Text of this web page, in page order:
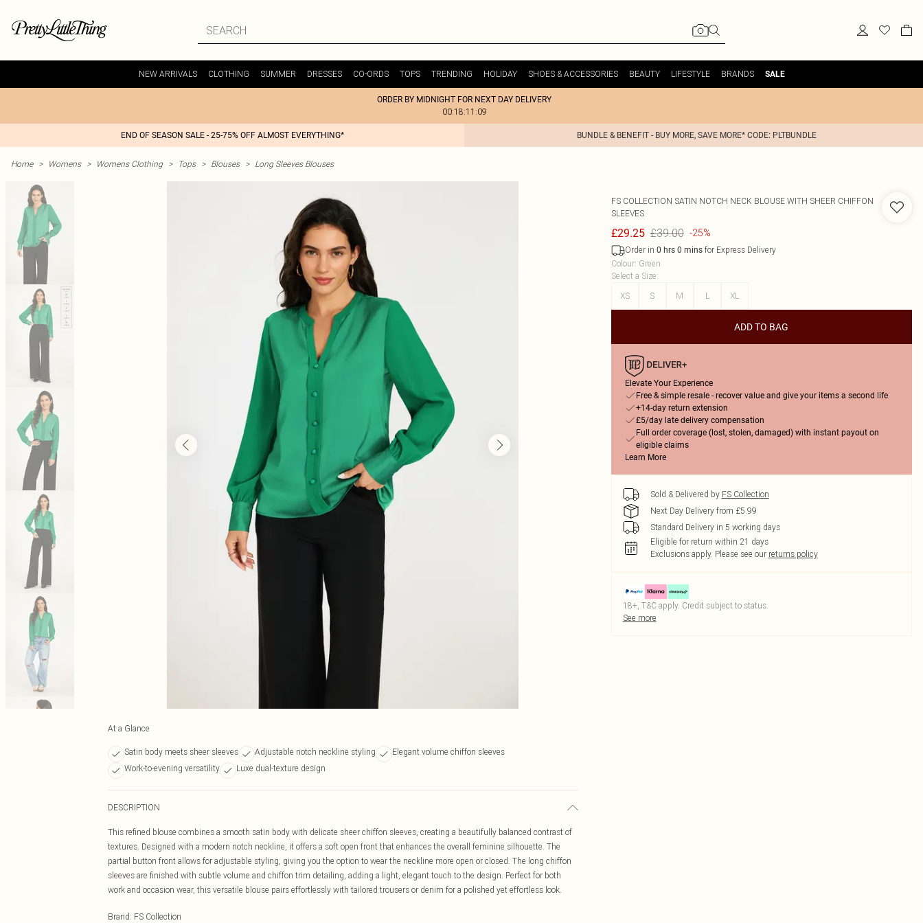
NEW ARRIVALS CLOTHING SUMMER DRESSES CO-ORDS TOPS TRENDING HOLIDAY SHOES & ACCESSORIES BEAUTY LIFESTYLE BRANDS SALE
ORDER BY MIDNIGHT FOR NEXT DAY DELIVERY
00:18:11:09
END OF SEASON SALE - 25-75% OFF ALMOST EVERYTHING* BUNDLE & BENEFIT - BUY MORE, SAVE MORE* CODE: PLTBUNDLE
Home > Womens > Womens Clothing > Tops > Blouses > Long Sleeves Blouses
At a Glance
Satin body meets sheer sleeves Adjustable notch neckline styling
Elegant volume chiffon sleeves
Work-to-evening versatility
Luxe dual-texture design
DESCRIPTION
This refined blouse combines a smooth satin body with delicate sheer chiffon sleeves, creating a beautifully balanced contrast of
textures. Designed with a modern notch neckline, it offers a soft open front that enhances the overall feminine silhouette. The
partial button front allows for adjustable styling, giving you the option to wear the neckline more open or closed. The long chiffon
sleeves are finished with subtle volume and chiffon trim detailing, adding a light, elegant touch to the design. Perfect for both
work and occasion wear, this versatile blouse pairs effortlessly with tailored trousers or denim for a polished yet effortless look.
Brand: FS Collection
FS COLLECTION SATIN NOTCH NECK BLOUSE WITH SHEER CHIFFON
SLEEVES
£29.25 £39.00 -25%
Order in 0 hrs 0 minsfor Express Delivery
Colour: Green
Select a Size:
XS
S M L XL
ADD TO BAG
Elevate Your Experience
Free & simple resale - recover value and give your items a second life
+14-day return extension
£5/day late delivery compensation
Full order coverage (lost, stolen, damaged) with instant payout on
eligible claims
Learn More
Sold & Delivered by FS Collection
Next Day Delivery from £5.99
Standard Delivery in 5 working days
Eligible for return within 21 days
Exclusions apply. Please see our returns policy
18+, T&C apply. Credit subject to status.
See more